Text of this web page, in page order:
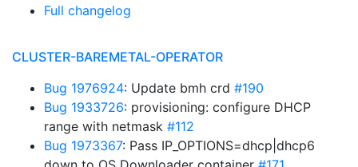
Full changelog
CLUSTER-BAREMETAL-OPERATOR
Bug 1976924: Update bmh crd #190
Bug 1933726: provisioning: configure DHCP
range with netmask #112
Bug 1973367: Pass IP_OPTIONS=dhcp|dhcp6